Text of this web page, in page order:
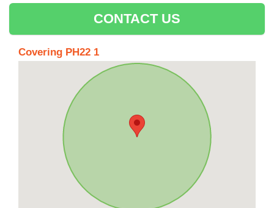
CONTACT US
Covering PH22 1